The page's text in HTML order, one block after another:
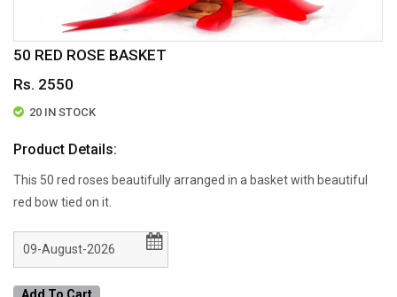
50 RED ROSE BASKET
Rs. 2550
20 IN STOCK
Product Details:
This 50 red roses beautifully arranged in a basket with beautiful
red bow tied on it.